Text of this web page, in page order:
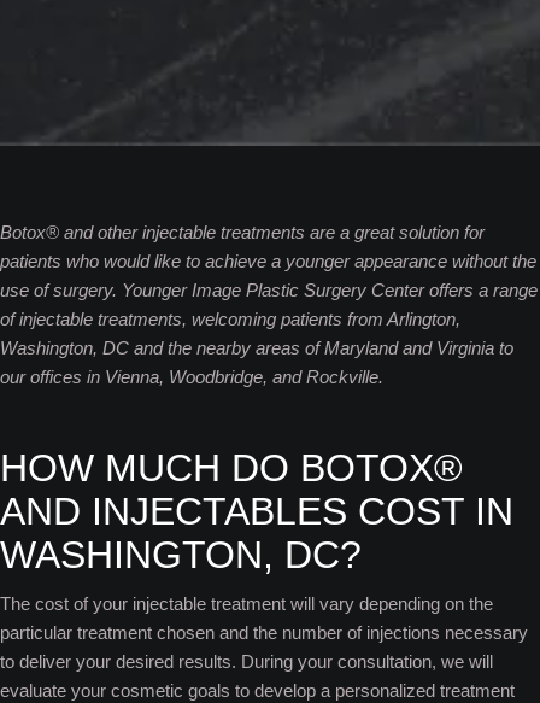
Botox® and other injectable treatments are a great solution for
patients who would like to achieve a younger appearance without the
use of surgery. Younger Image Plastic Surgery Center offers a range
of injectable treatments, welcoming patients from Arlington,
Washington, DC and the nearby areas of Maryland and Virginia to
our offices in Vienna, Woodbridge, and Rockville.
HOW MUCH DO BOTOX®
AND INJECTABLES COST IN
WASHINGTON, DC?
The cost of your injectable treatment will vary depending on the
particular treatment chosen and the number of injections necessary
to deliver your desired results. During your consultation, we will
evaluate your cosmetic goals to develop a personalized treatment